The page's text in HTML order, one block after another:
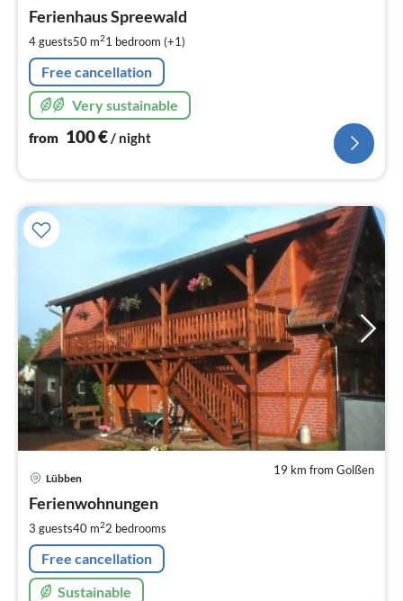
Ferienhaus Spreewald
4 guests50 m21 bedroom (+1)
Free cancellation
Very sustainable
from 100€/ night
19 km from Golßen
Lübben
Ferienwohnungen
3 guests40 m22 bedrooms
Free cancellation
Sustainable